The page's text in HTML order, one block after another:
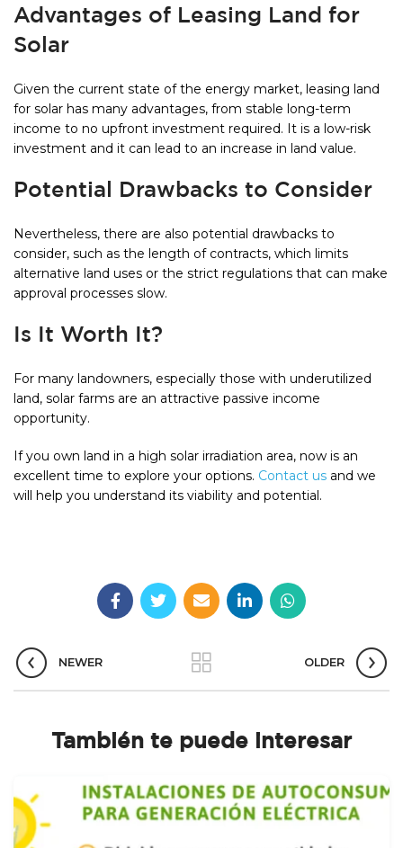
Advantages of Leasing Land for
Solar
Given the current state of the energy market, leasing land
for solar has many advantages, from stable long-term
income to no upfront investment required. It is a low-risk
investment and it can lead to an increase in land value.
Potential Drawbacks to Consider
Nevertheless, there are also potential drawbacks to
consider, such as the length of contracts, which limits
alternative land uses or the strict regulations that can make
approval processes slow.
Is It Worth It?
For many landowners, especially those with underutilized
land, solar farms are an attractive passive income
opportunity.
If you own land in a high solar irradiation area, now is an
excellent time to explore your options. Contact us and we
will help you understand its viability and potential.
NEWER OLDER
También te puede interesar